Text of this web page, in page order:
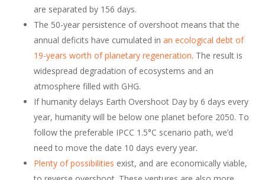
are separated by 156 days.
The 50-year persistence of overshoot means that the
annual deficits have cumulated in an ecological debt of
19-years worth of planetary regeneration. The result is
widespread degradation of ecosystems and an
atmosphere filled with GHG.
If humanity delays Earth Overshoot Day by 6 days every
year, humanity will be below one planet before 2050. To
follow the preferable IPCC 1.5°C scenario path, we’d
need to move the date 10 days every year.
Plenty of possibilities exist, and are economically viable,